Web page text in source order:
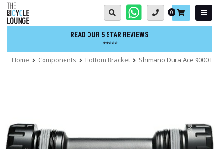
Skip
to
content
Basket:
0
READ OUR 5 STAR REVIEWS
*****
Home Components Bottom Bracket Shimano Dura Ace 9000